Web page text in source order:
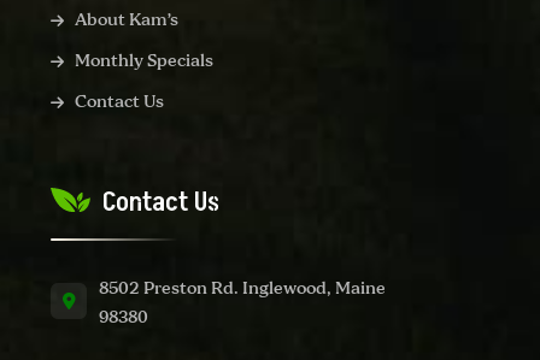
About Kam’s
Monthly Specials
Contact Us
Contact Us
8502 Preston Rd. Inglewood, Maine
98380